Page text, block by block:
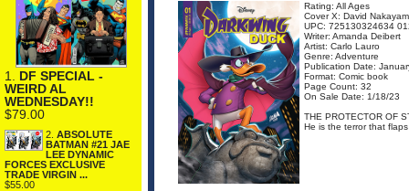
1. DF SPECIAL -
WEIRD AL
WEDNESDAY!!
$79.00
2. ABSOLUTE
BATMAN #21 JAE
LEE DYNAMIC
FORCES EXCLUSIVE
TRADE VIRGIN ...
$55.00
Rating: All Ages
Cover X: David
UPC: 725130324634
Writer: Amanda Deibert
Artist: Carlo Lauro
Genre: Adventure
Publication Date:
Format: Comic book
Page Count: 32
On Sale Date: 1/18/23
THE PROTECTOR OF
He is the terror that